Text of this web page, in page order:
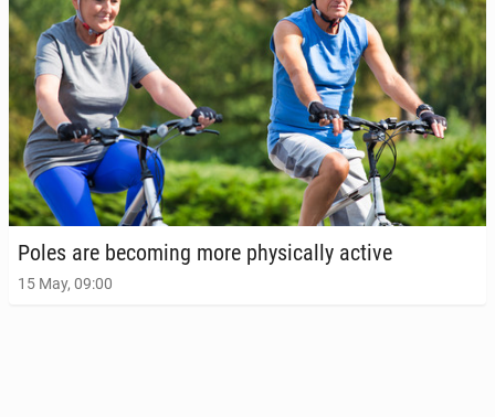
Poles are be­com­ing more phys­i­cal­ly active
15 May, 09:00